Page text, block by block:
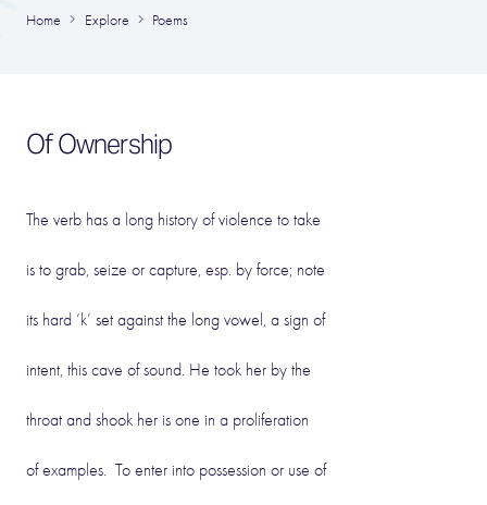
Home Explore Poems
Of Ownership
The verb has a long history of violence to take
is to grab, seize or capture, esp. by force; note
its hard ‘k’ set against the long vowel, a sign of
intent, this cave of sound. He took her by the
throat and shook her is one in a proliferation
of examples. To enter into possession or use of